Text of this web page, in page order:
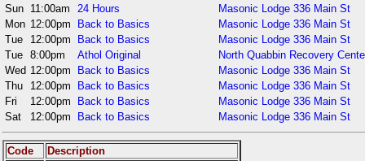
Sun 11:00am 24 Hours
Masonic Lodge 336 Main St
Mon 12:00pm Back to Basics
Masonic Lodge 336 Main St
Tue
12:00pm Back to Basics
Masonic Lodge 336 Main St
Tue 8:00pm Athol Original
North Quabbin Recovery
Wed 12:00pm Back to Basics
Masonic Lodge 336 Main St
Thu
12:00pm Back to Basics
Masonic Lodge 336 Main St
Fri
12:00pm Back to Basics
Masonic Lodge 336 Main St
Sat
12:00pm Back to Basics Masonic Lodge 336 Main St
Code
Description